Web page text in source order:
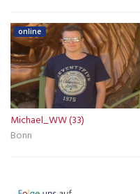
online
Michael_WW (33)
Bonn